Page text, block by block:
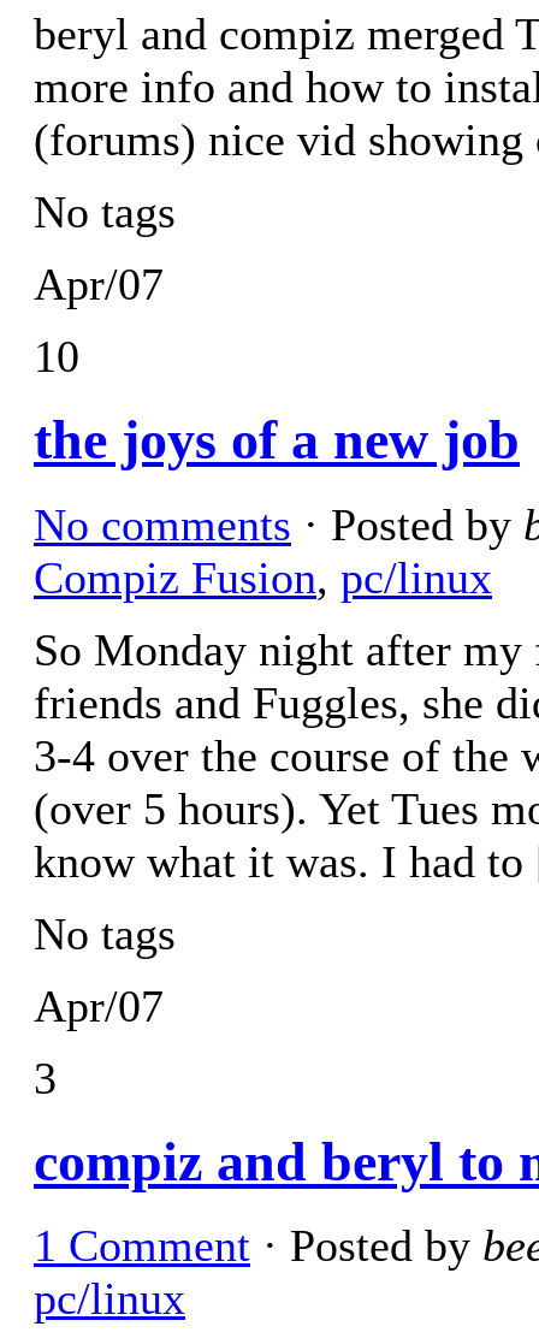
beryl and compiz merged
more info and how to
(forums) nice vid
No tags
Apr/07
10
the joys of a new job
No comments · Posted by
Compiz Fusion, pc/linux
So Monday night after
friends and Fuggles, she
3-4 over the course of the
(over 5 hours). Yet Tues
know what it was. I had
No tags
Apr/07
3
compiz and beryl to
1 Comment · Posted by
pc/linux